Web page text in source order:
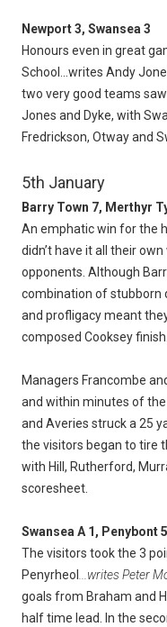
Newport 3, Swansea 3
Honours even in great
School...writes Andy
two very good teams
Jones and Dyke, with
Fredrickson, Otway and
5th January
Barry Town 7, Merthyr
An emphatic win for the
didn’t have it all their
opponents. Although
combination of stubborn
and profligacy meant
composed Cooksey finish.
Managers Francombe
and within minutes of
and Averies struck a 25
the visitors began to tire
with Hill, Rutherford,
scoresheet.
Swansea A 1, Penybont 5
The visitors took the 3
Penyrheol
...writes Peter
goals from Braham and
half time lead. In the